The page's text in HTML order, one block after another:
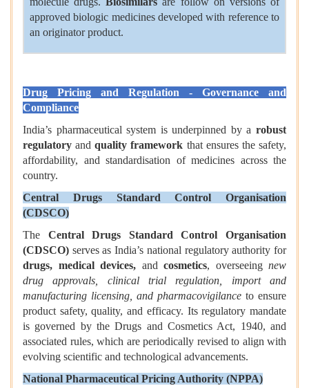
approved biologic medicines developed with reference to
an originator product.
Drug Pricing and Regulation - Governance and
Compliance
India’s pharmaceutical system is underpinned by a robust
regulatoryand quality framework that ensures the safety,
affordability, and standardisation of medicines across the
country.
Central Drugs Standard Control Organisation
(CDSCO)
The Central Drugs Standard Control Organisation
(CDSCO) serves as India’s national regulatory authority for
drugs, medical devices, andcosmetics, overseeing new
drug approvals, clinical trial regulation, import and
manufacturing licensing, and pharmacovigilance to ensure
product safety, quality, and efficacy. Its regulatory mandate
is governed by the Drugs and Cosmetics Act, 1940, and
associated rules, which are periodically revised to align with
evolving scientific and technological advancements.
National Pharmaceutical Pricing Authority (NPPA)